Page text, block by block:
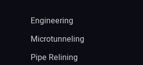
Engineering
Microtunneling
Pipe Relining